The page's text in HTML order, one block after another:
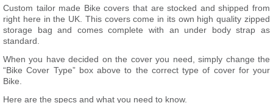
Custom tailor made Bike covers that are stocked and shipped from
right here in the UK. This covers come in its own high quality zipped
storage bag and comes complete with an under body strap as
standard.
When you have decided on the cover you need, simply change the
“Bike Cover Type” box above to the correct type of cover for your
Bike.
Here are the specs and what you need to know.